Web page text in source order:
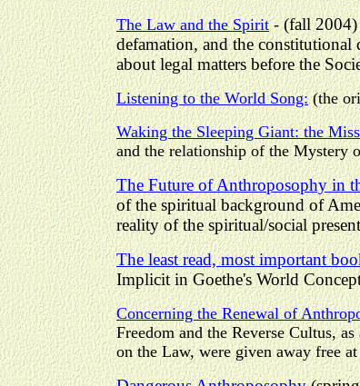
The Law and the Spirit-(fall 2004)
defamation, and the
about legal matters before the
Listening to the World Song:(the
Waking the Sleeping Giant: the
and the relationship of the Mystery
The Future of Anthroposophy in
of the spiritual background of
reality of the spiritual/social
The least read, most important
Implicit in Goethe's World
Concerning the Renewal of
Freedom and the Reverse Cultus,
on the Law, were given away free